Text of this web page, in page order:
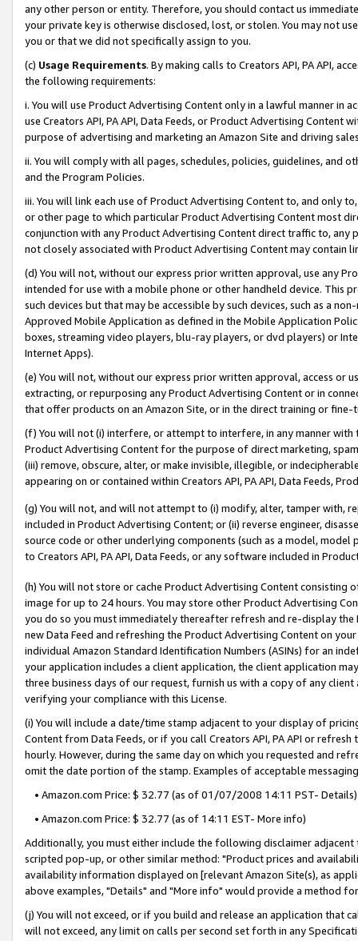
any other person or entity. Therefore, you should contact us
your private key is otherwise disclosed, lost, or stolen. You may not
you or that we did not specifically assign to you.
(c) Usage Requirements. By making calls to Creators API, PA API,
the following requirements:
i. You will use Product Advertising Content only in a lawful manner in
use Creators API, PA API, Data Feeds, or Product Advertising
purpose of advertising and marketing an Amazon Site and driving
ii. You will comply with all pages, schedules, policies, guidelines, and
and the Program Policies.
iii. You will link each use of Product Advertising Content to, and only
or other page to which particular Product Advertising Content most
conjunction with any Product Advertising Content direct traffic to,
not closely associated with Product Advertising Content may contain
(d) You will not, without our express prior written approval, use any
intended for use with a mobile phone or other handheld device. This
such devices but that may be accessible by such devices, such as a
Approved Mobile Application as defined in the Mobile Application
boxes, streaming video players, blu-ray players, or dvd players) or
Internet Apps).
(e) You will not, without our express prior written approval, access or
extracting, or repurposing any Product Advertising Content or in
that offer products on an Amazon Site, or in the direct training or
(f) You will not (i) interfere, or attempt to interfere, in any manner
Product Advertising Content for the purpose of direct marketing,
(iii) remove, obscure, alter, or make invisible, illegible, or
appearing on or contained within Creators API, PA API, Data Feeds,
(g) You will not, and will not attempt to (i) modify, alter, tamper with,
included in Product Advertising Content; or (ii) reverse engineer,
source code or other underlying components (such as a model,
to Creators API, PA API, Data Feeds, or any software included in
(h) You will not store or cache Product Advertising Content
image for up to 24 hours. You may store other Product Advertising
you do so you must immediately thereafter refresh and re-display the
new Data Feed and refreshing the Product Advertising Content on
individual Amazon Standard Identification Numbers (ASINs) for an
your application includes a client application, the client application
three business days of our request, furnish us with a copy of any
verifying your compliance with this License.
(i) You will include a date/time stamp adjacent to your display of
Content from Data Feeds, or if you call Creators API, PA API or
hourly. However, during the same day on which you requested and
omit the date portion of the stamp. Examples of acceptable
• Amazon.com Price: $ 32.77 (as of 01/07/2008 14:11 PST- Details)
• Amazon.com Price: $ 32.77 (as of 14:11 EST- More info)
Additionally, you must either include the following disclaimer
scripted pop-up, or other similar method: "Product prices and
availability information displayed on [relevant Amazon Site(s), as
above examples, "Details" and "More info" would provide a method
(j) You will not exceed, or if you build and release an application that
will not exceed, any limit on calls per second set forth in any